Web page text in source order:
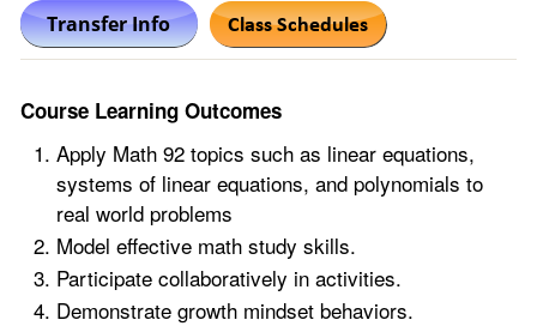
Course Learning Outcomes
Apply Math 92 topics such as linear equations,
systems of linear equations, and polynomials to
real world problems
Model effective math study skills.
Participate collaboratively in activities.
Demonstrate growth mindset behaviors.